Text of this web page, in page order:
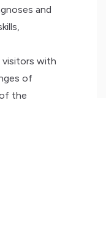
and
visitors with
of
the